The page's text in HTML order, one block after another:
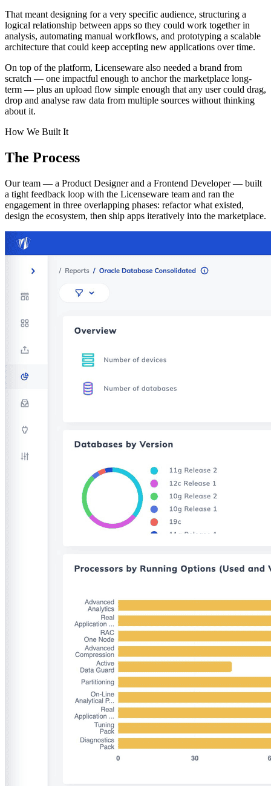
That meant designing for a very specific audience, structuring a
logical relationship between apps so they could work together in
analysis, automating manual workflows, and prototyping a scalable
architecture that could keep accepting new applications over time.
On top of the platform, Licenseware also needed a brand from
scratch — one impactful enough to anchor the marketplace long-
term — plus an upload flow simple enough that any user could drag,
drop and analyse raw data from multiple sources without thinking
about it.
How We Built It
The Process
Our team — a Product Designer and a Frontend Developer — built
a tight feedback loop with the Licenseware team and ran the
engagement in three overlapping phases: refactor what existed,
design the ecosystem, then ship apps iteratively into the marketplace.